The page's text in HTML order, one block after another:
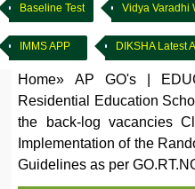
Baseline Test Vidya Varadhi
IMMS APP DIKSHA Latest
Home» AP GO's
Residential Education
the back-log vacancies
Implementation of the
Guidelines as per